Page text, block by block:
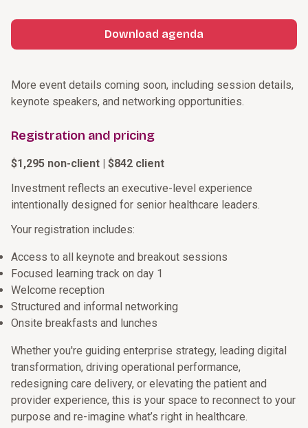
Visionary keynotes
Choose-your-focus breakouts
Informal networking
Personal reflection
Download agenda
More event details coming soon, including session details,
keynote speakers, and networking opportunities.
Registration and pricing
$1,295 non-client | $842 client
Investment reflects an executive-level experience
intentionally designed for senior healthcare leaders.
Your registration includes:
Access to all keynote and breakout sessions
Focused learning track on day 1
Welcome reception
Structured and informal networking
Onsite breakfasts and lunches
Whether you're guiding enterprise strategy, leading digital
transformation, driving operational performance,
redesigning care delivery, or elevating the patient and
provider experience, this is your space to reconnect to your
purpose and re-imagine what’s right in healthcare.